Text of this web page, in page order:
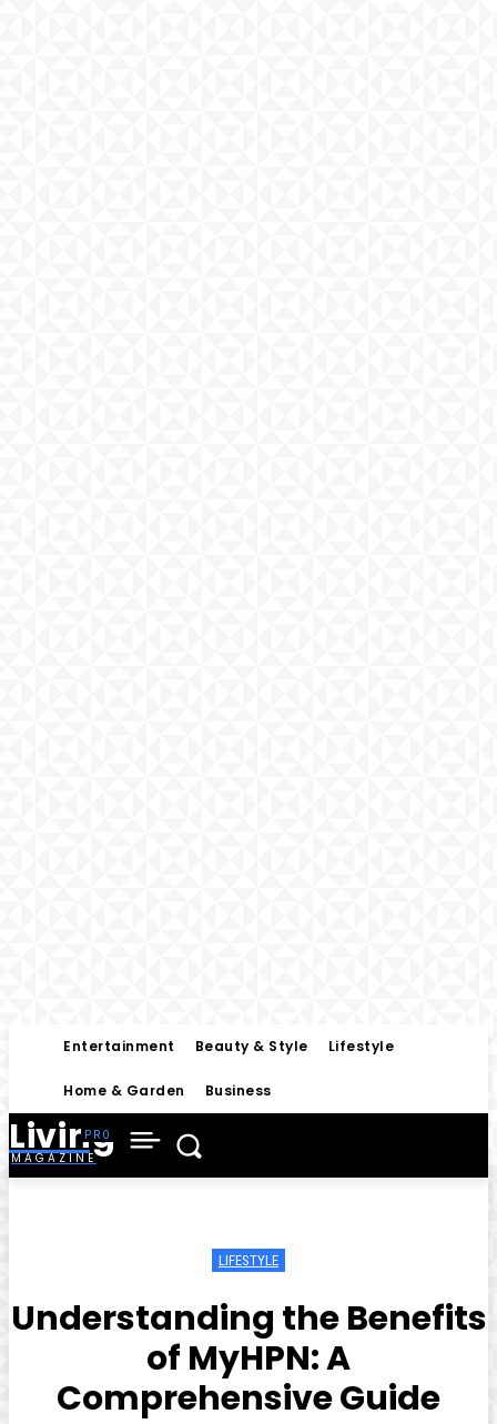
Entertainment Beauty & Style Lifestyle
Home & Garden Business
Living
MAGAZINE
LIFESTYLE
Understanding the Benefits
of MyHPN: A
Comprehensive Guide